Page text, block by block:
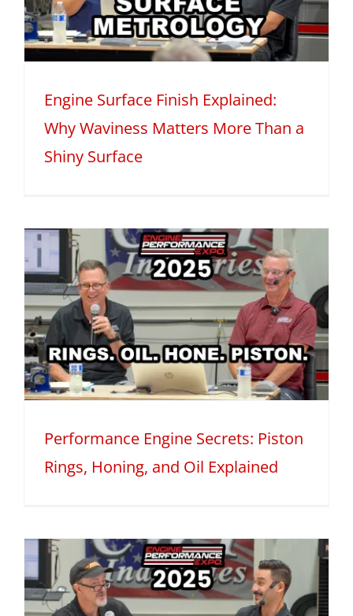
Engine Surface Finish Explained:
Why Waviness Matters More Than a
Shiny Surface
Performance Engine Secrets: Piston
Rings, Honing, and Oil Explained